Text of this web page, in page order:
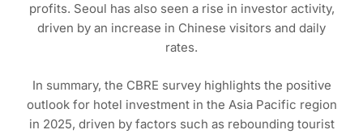
profits. Seoul has also seen a rise in investor activity,
driven by an increase in Chinese visitors and daily
rates.
In summary, the CBRE survey highlights the positive
outlook for hotel investment in the Asia Pacific region
in 2025, driven by factors such as rebounding tourist